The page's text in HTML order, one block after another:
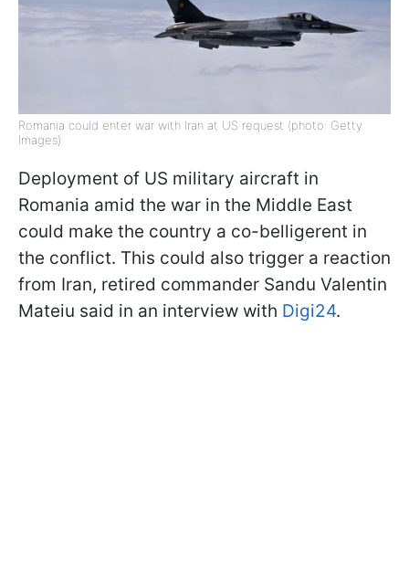
Romania could enter war with Iran at US request (photo: Getty
Images)
Deployment of US military aircraft in
Romania amid the war in the Middle East
could make the country a co-belligerent in
the conflict. This could also trigger a reaction
from Iran, retired commander Sandu Valentin
Mateiu said in an interview with Digi24.